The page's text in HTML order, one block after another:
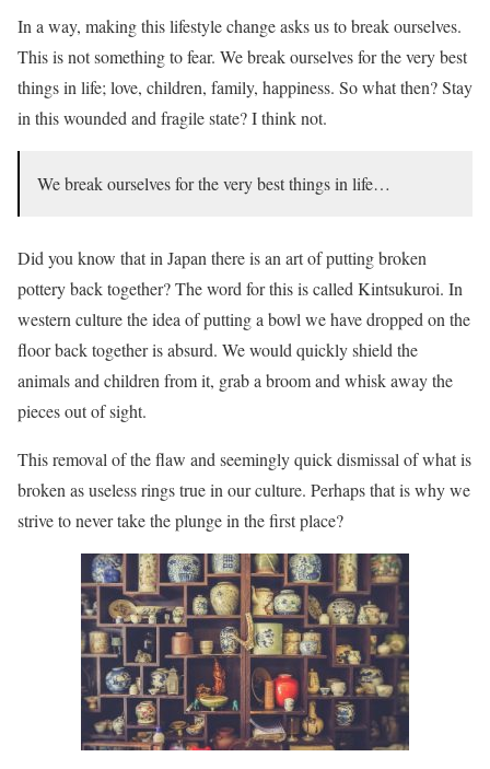
In a way, making this lifestyle change asks us to break ourselves.
This is not something to fear. We break ourselves for the very best
things in life; love, children, family, happiness. So what then? Stay
in this wounded and fragile state? I think not.
We break ourselves for the very best things in life…
Did you know that in Japan there is an art of putting broken
pottery back together? The word for this is called Kintsukuroi. In
western culture the idea of putting a bowl we have dropped on the
floor back together is absurd. We would quickly shield the
animals and children from it, grab a broom and whisk away the
pieces out of sight.
This removal of the flaw and seemingly quick dismissal of what is
broken as useless rings true in our culture. Perhaps that is why we
strive to never take the plunge in the first place?